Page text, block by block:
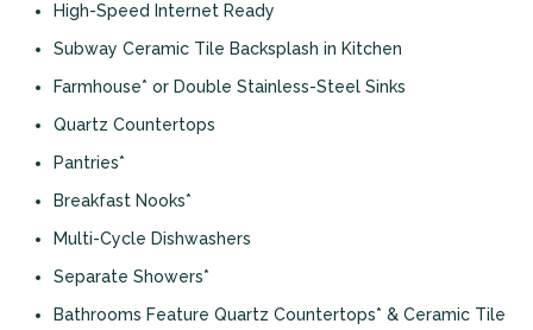
High-Speed Internet Ready
Subway Ceramic Tile Backsplash in Kitchen
Farmhouse* or Double Stainless-Steel Sinks
Quartz Countertops
Pantries*
Breakfast Nooks*
Multi-Cycle Dishwashers
Separate Showers*
Bathrooms Feature Quartz Countertops* & Ceramic Tile